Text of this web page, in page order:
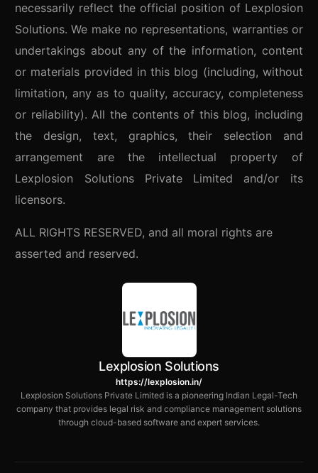
necessarily reflect the official position of Lexplosion
Solutions. We make no representations, warranties or
undertakings about any of the information, content
or materials provided in this blog (including, without
limitation, any as to quality, accuracy, completeness
or reliability). All the contents of this blog, including
the design, text, graphics, their selection and
arrangement are the intellectual property of
Lexplosion Solutions Private Limited and/or its
licensors.
ALL RIGHTS RESERVED, and all moral rights are
asserted and reserved.
Lexplosion Solutions
https://lexplosion.in/
Lexplosion Solutions Private Limited is a pioneering Indian Legal-Tech
company that provides legal risk and compliance management solutions
through cloud-based software and expert services.